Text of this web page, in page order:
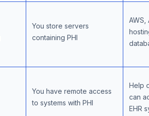
You store servers
containing PHI
AWS,
You have remote access
to systems with PHI
Help
can
EHR